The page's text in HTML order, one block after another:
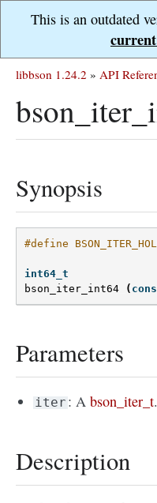
This is an outdated
libbson 1.24.2 » API
Synopsis
#define
int64_t
bson_iter_int64
(
Parameters
iter : Abson_iter_t.
Description